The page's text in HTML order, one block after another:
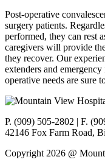
Post-operative
surgery patients.
performed, they can rest
caregivers will provide
they recover. Our
extenders and
operative needs are sure
P. (909) 505-2802 | F.
42146 Fox Farm Road,
Copyright 2026 @